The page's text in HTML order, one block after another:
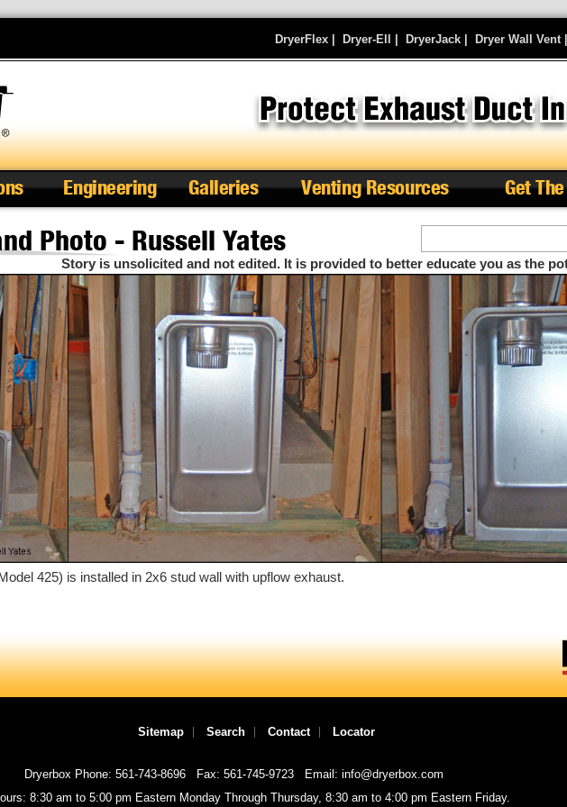
DryerFlex Dryer-Ell DryerJack Dryer Wall Vent
Engineering Galleries Venting Resources Get
Photo - Russell Yates
Story is unsolicited and not edited. It is provided to better educate you as the
425) is installed in 2x6 stud wall with upflow exhaust.
Sitemap Search Contact Locator
Dryerbox Phone: 561-743-8696 Fax: 561-745-9723
Email: info@dryerbox.com
8:30 am to 5:00 pm Eastern Monday Through Thursday, 8:30 am to 4:00 pm Eastern Friday.